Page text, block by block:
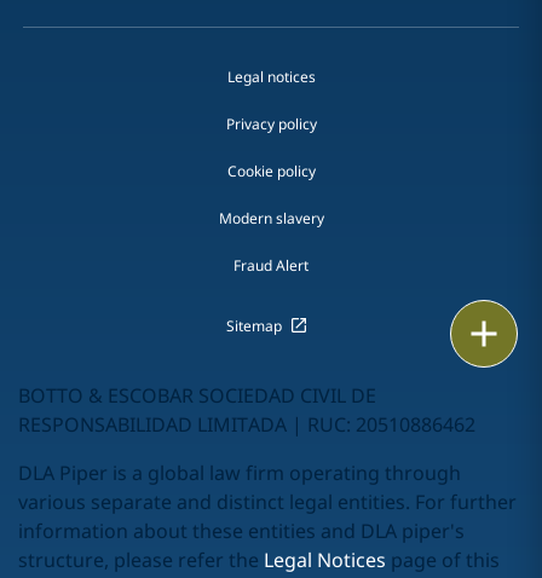
Legal notices
Privacy policy
Cookie policy
Modern slavery
Fraud Alert
Sitemap
BOTTO & ESCOBAR SOCIEDAD CIVIL DE
RESPONSABILIDAD LIMITADA | RUC: 20510886462
DLA Piper is a global law firm operating through
various separate and distinct legal entities. For further
information about these entities and DLA piper's
structure, please refer the Legal Notices page of this